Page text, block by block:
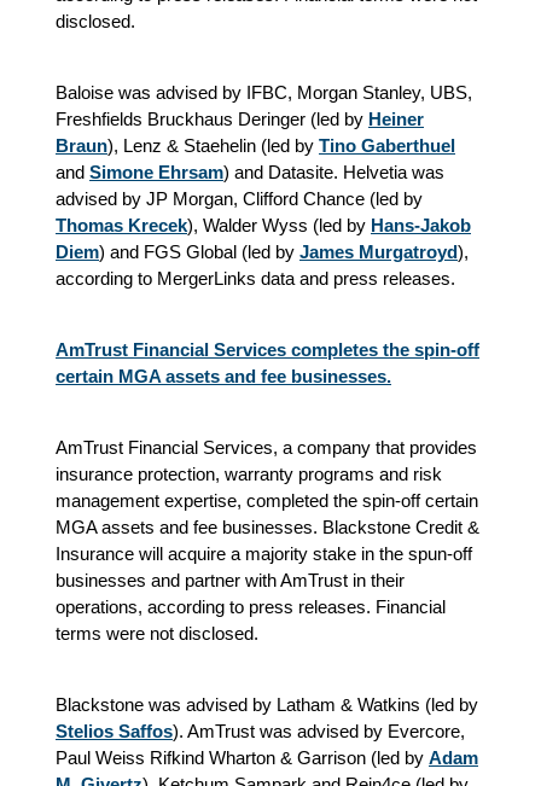
disclosed.
Baloise was advised by IFBC, Morgan Stanley, UBS,
Freshfields Bruckhaus Deringer (led by Heiner
Braun), Lenz & Staehelin (led by Tino Gaberthuel
and Simone Ehrsam) and Datasite. Helvetia was
advised by JP Morgan, Clifford Chance (led by
Thomas Krecek), Walder Wyss (led by Hans-Jakob
Diem) and FGS Global (led by James Murgatroyd),
according to MergerLinks data and press releases.
AmTrust Financial Services completes the spin-off
certain MGA assets and fee businesses.
AmTrust Financial Services, a company that provides
insurance protection, warranty programs and risk
management expertise, completed the spin-off certain
MGA assets and fee businesses. Blackstone Credit &
Insurance will acquire a majority stake in the spun-off
businesses and partner with AmTrust in their
operations, according to press releases. Financial
terms were not disclosed.
Blackstone was advised by Latham & Watkins (led by
Stelios Saffos). AmTrust was advised by Evercore,
Paul Weiss Rifkind Wharton & Garrison (led by Adam